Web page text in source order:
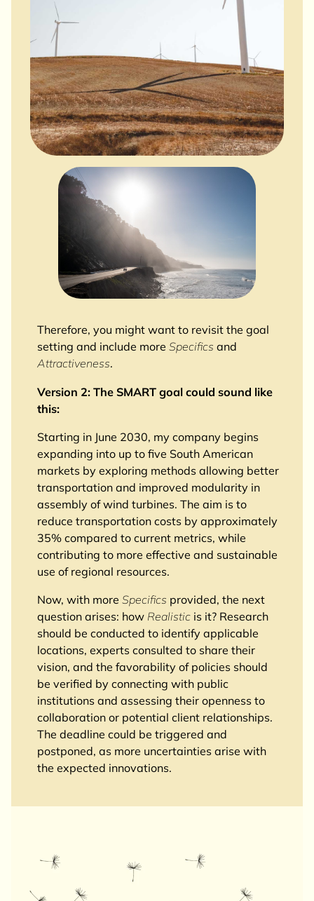
Therefore, you might want to revisit the goal
setting and include more Specifics and
Attractiveness.
Version 2: The SMART goal could sound like
this:
Starting in June 2030, my company begins
expanding into up to five South American
markets by exploring methods allowing better
transportation and improved modularity in
assembly of wind turbines. The aim is to
reduce transportation costs by approximately
35% compared to current metrics, while
contributing to more effective and sustainable
use of regional resources.
Now, with more Specifics provided, the next
question arises: how Realisticis it? Research
should be conducted to identify applicable
locations, experts consulted to share their
vision, and the favorability of policies should
be verified by connecting with public
institutions and assessing their openness to
collaboration or potential client relationships.
The deadline could be triggered and
postponed, as more uncertainties arise with
the expected innovations.